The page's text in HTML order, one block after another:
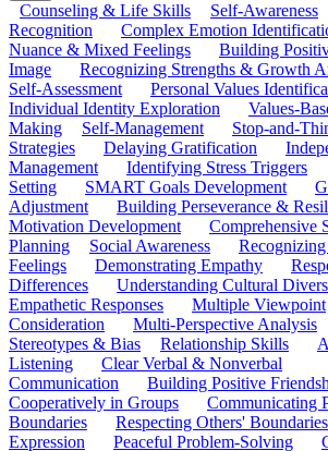
Counseling & Life Skills Self-Awareness
Recognition
Complex Emotion
Nuance & Mixed Feelings
Building
Image
Recognizing Strengths & Growth
Self-Assessment
Personal Values
Individual Identity Exploration
Values-
Making
Self-Management
Stop-and-
Strategies
Delaying Gratification
Management
Identifying Stress Triggers
Setting
SMART Goals Development
Adjustment
Building Perseverance &
Motivation Development
Comprehensive
Planning
Social Awareness
Feelings
Demonstrating Empathy
Differences
Understanding Cultural
Empathetic Responses
Multiple Viewpoint
Consideration
Multi-Perspective Analysis
Stereotypes & Bias
Relationship Skills
Listening
Clear Verbal & Nonverbal
Communication
Building Positive
Cooperatively in Groups
Communicating
Boundaries
Respecting Others' Boundaries
Expression
Peaceful Problem-Solving